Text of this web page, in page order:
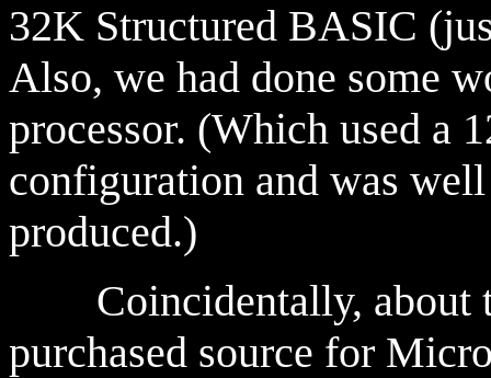
32K Structured BASIC
Also, we had done some
processor. (Which used a
configuration and was
produced.)
Coincidentally, about
purchased source for